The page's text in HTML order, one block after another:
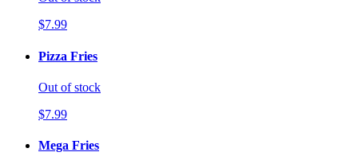
$7.99
Pizza Fries
Out of stock
$7.99
Mega Fries